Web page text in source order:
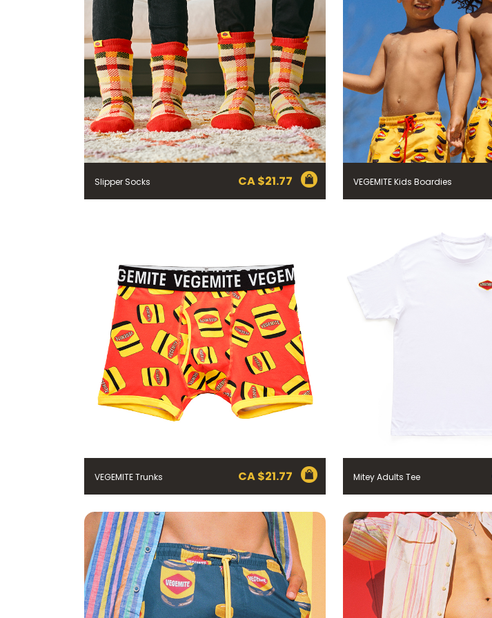
Slipper Socks CA $21.77 VEGEMITE Kids Boardies
VEGEMITE Trunks CA $21.77 Mitey Adults Tee